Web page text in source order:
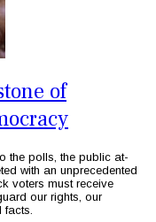
of
the polls, the public at-
with an unprecedented
voters must receive
our rights, our
facts.